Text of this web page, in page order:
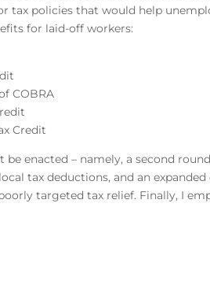
tax policies that would help
for laid-off workers:
COBRA
Credit
be enacted – namely, a second
tax deductions, and an
targeted tax relief. Finally, I